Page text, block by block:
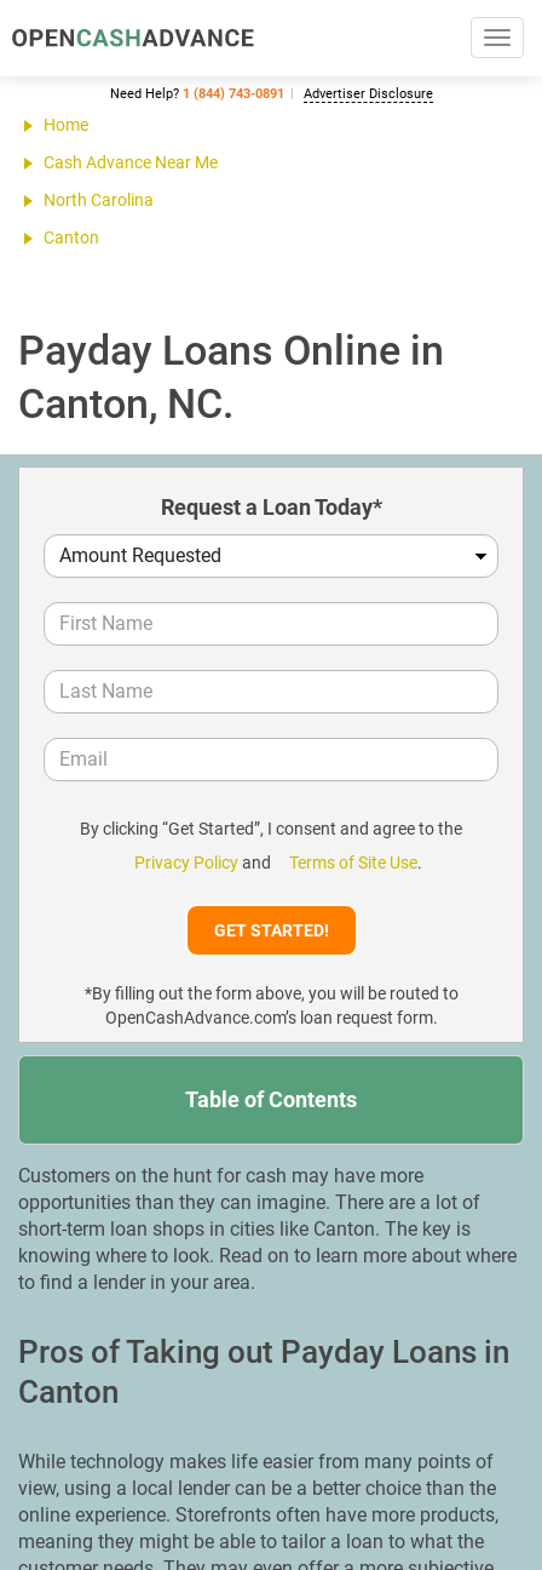
Need Help? 1 (844) 743-0891 Advertiser Disclosure
Home
Cash Advance Near Me
North Carolina
Canton
Payday Loans Online in
Canton, NC.
Request a Loan Today*
By clicking “Get Started”, I consent and agree to the
Privacy Policyand Terms of Site Use.
*By filling out the form above, you will be routed to
OpenCashAdvance.com’s loan request form.
Table of Contents
Customers on the hunt for cash may have more
opportunities than they can imagine. There are a lot of
short-term loan shops in cities like Canton. The key is
knowing where to look. Read on to learn more about where
to find a lender in your area.
Pros of Taking out Payday Loans in
Canton
While technology makes life easier from many points of
view, using a local lender can be a better choice than the
online experience. Storefronts often have more products,
meaning they might be able to tailor a loan to what the